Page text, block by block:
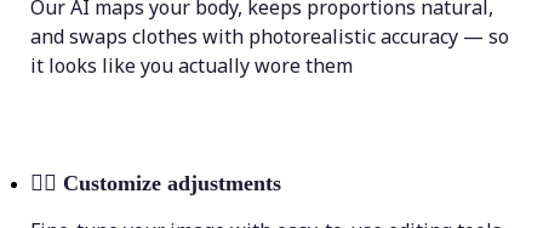
Our AI maps your body, keeps proportions natural,
and swaps clothes with photorealistic accuracy — so
it looks like you actually wore them
💁‍♀️ Customize adjustments